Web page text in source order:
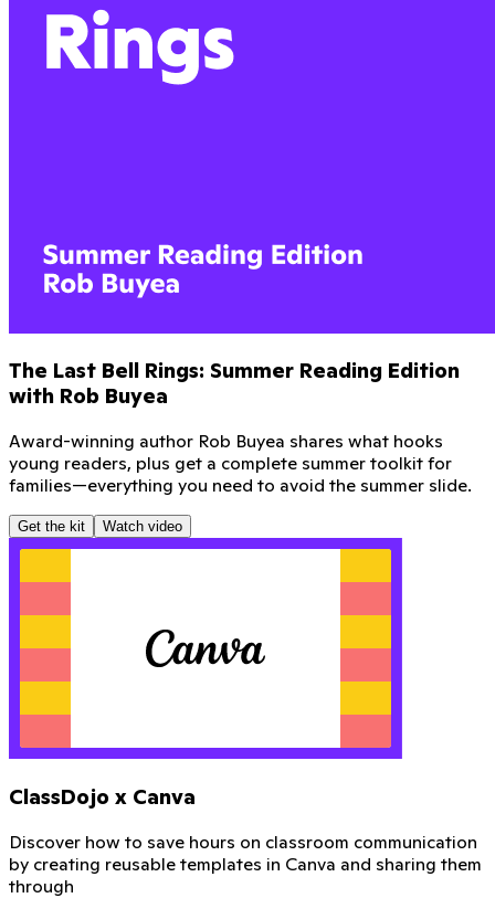
The Last Bell Rings: Summer Reading Edition
with Rob Buyea
Award-winning author Rob Buyea shares what hooks
young readers, plus get a complete summer toolkit for
families—everything you need to avoid the summer slide.
Get the kit Watch video
ClassDojo x Canva
Discover how to save hours on classroom communication
by creating reusable templates in Canva and sharing them
through